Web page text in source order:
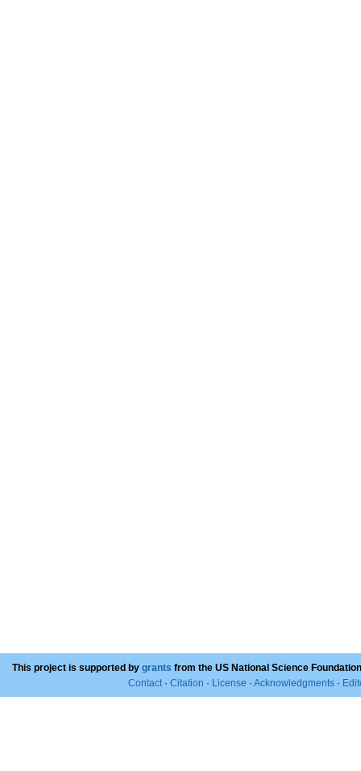
This project is supported by grants from the US National Science
Contact· Citation · License · Acknowledgments ·